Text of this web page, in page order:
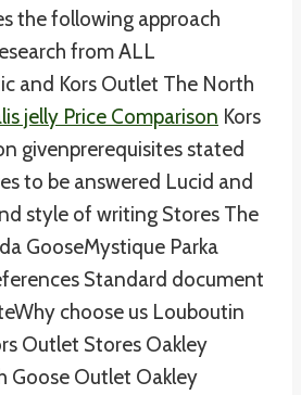
the following approach
from ALL
and Kors Outlet The North
jelly Price Comparison Kors
givenprerequisites stated
to be answered Lucid and
style of writing Stores The
GooseMystique Parka
Standard document
choose us Louboutin
Outlet Stores Oakley
Goose Outlet Oakley